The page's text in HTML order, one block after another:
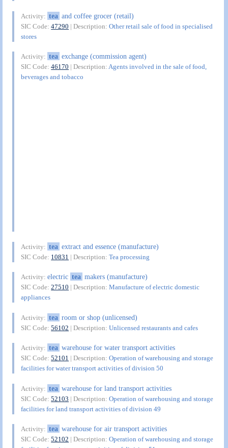
Activity: tea and coffee grocer (retail)
SIC Code:47290 | Description:Other retail sale of food in specialised
stores
Activity: tea exchange (commission agent)
SIC Code:46170 | Description:Agents involved in the sale of food,
beverages and tobacco
Activity: tea extract and essence (manufacture)
SIC Code: 10831 | Description:Tea processing
Activity:electric tea makers (manufacture)
SIC Code:27510 | Description:Manufacture of electric domestic
appliances
Activity: tea room or shop (unlicensed)
SIC Code:56102 | Description:Unlicensed restaurants and cafes
Activity: tea warehouse for water transport activities
SIC Code:52101 | Description:Operation of warehousing and storage
facilities for water transport activities of division 50
Activity: tea warehouse for land transport activities
SIC Code:52103 | Description:Operation of warehousing and storage
facilities for land transport activities of division 49
Activity: tea warehouse for air transport activities
SIC Code:52102 | Description:Operation of warehousing and storage